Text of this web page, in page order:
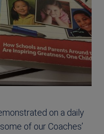
on a daily
of our Coaches’